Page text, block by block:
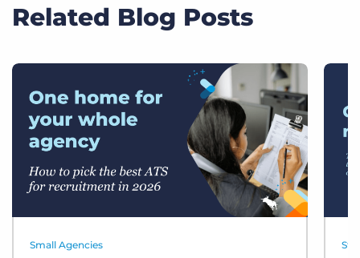
Related Blog Posts
Small Agencies